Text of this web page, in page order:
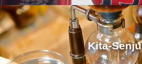
Kita-Senju